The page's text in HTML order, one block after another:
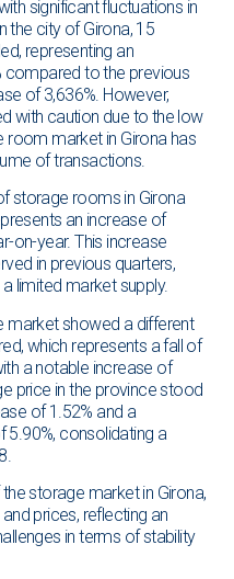
significant fluctuations in
the city of Girona, 15
representing an
compared to the previous
of 3,636%. However,
with caution due to the low
market in Girona has
of transactions.
storage rooms in Girona
an increase of
on-year. This increase
in previous quarters,
limited market supply.
market showed a different
which represents a fall of
a notable increase of
price in the province stood
of 1.52% and a
5.90%, consolidating a
storage market in Girona,
prices, reflecting an
in terms of stability